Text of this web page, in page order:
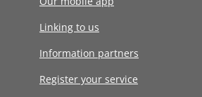
Linking to us
Information partners
Register your service